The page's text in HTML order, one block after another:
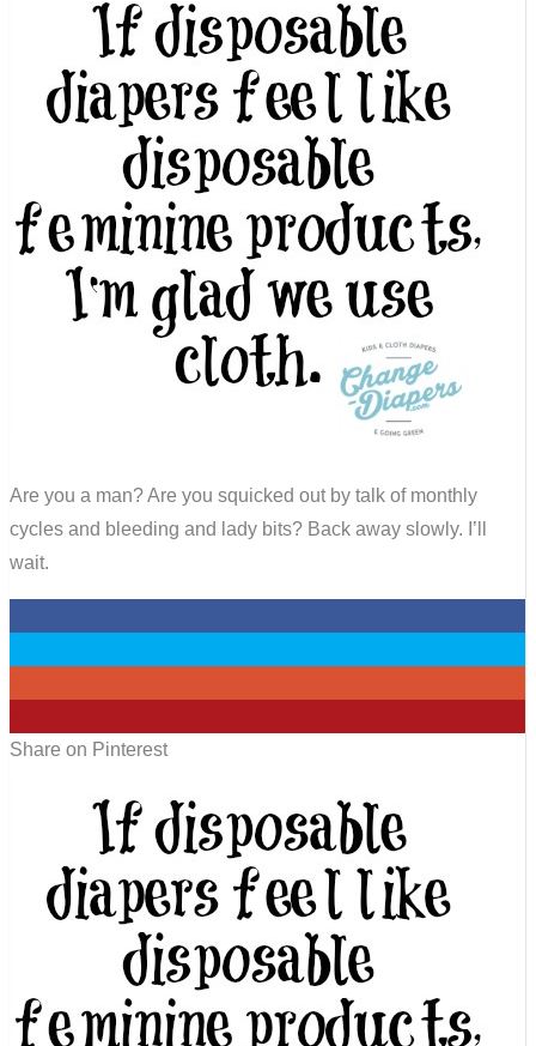
Are you a man? Are you squicked out by talk of monthly
cycles and bleeding and lady bits? Back away slowly. I’ll
wait.
Share on Pinterest